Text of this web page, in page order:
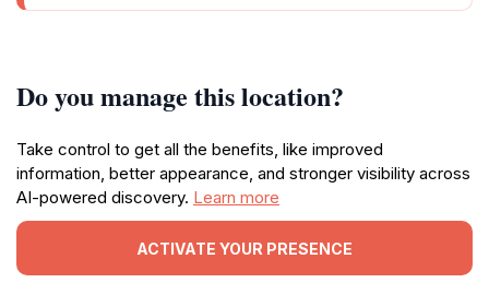
Do you manage this location?
Take control to get all the benefits, like improved
information, better appearance, and stronger visibility across
AI-powered discovery. Learn more
ACTIVATE YOUR PRESENCE